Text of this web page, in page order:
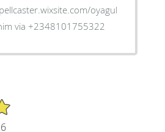
oyaguherbalhome
via +2348101755322